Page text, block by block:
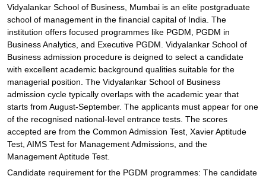
Vidyalankar School of Business, Mumbai is an elite postgraduate
school of management in the financial capital of India. The
institution offers focused programmes like PGDM, PGDM in
Business Analytics, and Executive PGDM. Vidyalankar School of
Business admission procedure is deigned to select a candidate
with excellent academic background qualities suitable for the
managerial position. The Vidyalankar School of Business
admission cycle typically overlaps with the academic year that
starts from August-September. The applicants must appear for one
of the recognised national-level entrance tests. The scores
accepted are from the Common Admission Test, Xavier Aptitude
Test, AIMS Test for Management Admissions, and the
Management Aptitude Test.
Candidate requirement for the PGDM programmes: The candidate